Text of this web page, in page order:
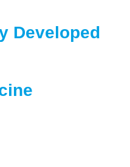
Developed